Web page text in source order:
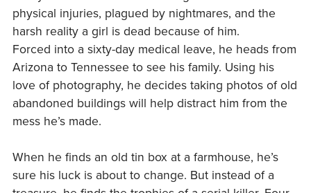
physical injuries, plagued by nightmares, and the
harsh reality a girl is dead because of him.
Forced into a sixty-day medical leave, he heads from
Arizona to Tennessee to see his family. Using his
love of photography, he decides taking photos of old
abandoned buildings will help distract him from the
mess he’s made.
When he finds an old tin box at a farmhouse, he’s
sure his luck is about to change. But instead of a